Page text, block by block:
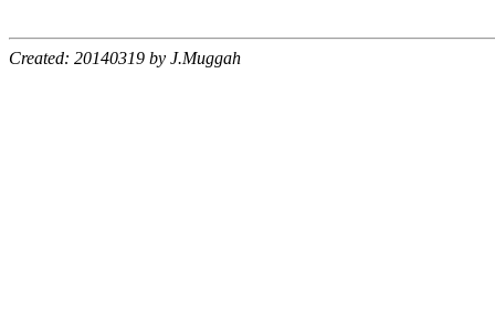
Created: 20140319 by J.Muggah